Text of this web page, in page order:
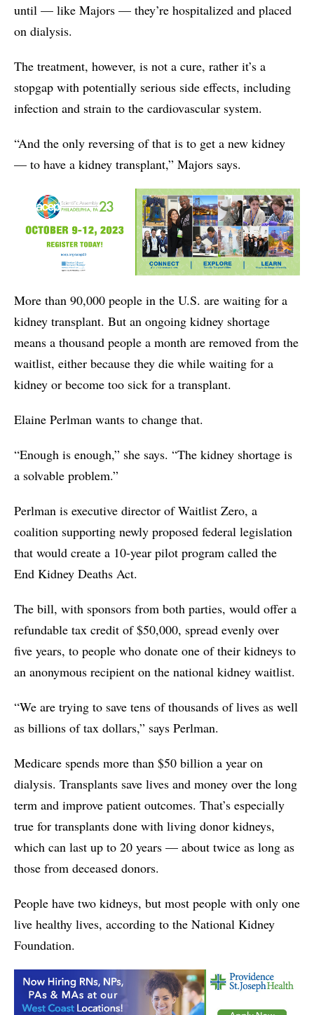
until — like Majors — they’re hospitalized and placed
on dialysis.
The treatment, however, is not a cure, rather it’s a
stopgap with potentially serious side effects, including
infection and strain to the cardiovascular system.
“And the only reversing of that is to get a new kidney
— to have a kidney transplant,” Majors says.
More than 90,000 people in the U.S. are waiting for a
kidney transplant. But an ongoing kidney shortage
means a thousand people a month are removed from the
waitlist, either because they die while waiting for a
kidney or become too sick for a transplant.
Elaine Perlman wants to change that.
“Enough is enough,” she says. “The kidney shortage is
a solvable problem.”
Perlman is executive director of Waitlist Zero, a
coalition supporting newly proposed federal legislation
that would create a 10-year pilot program called the
End Kidney Deaths Act.
The bill, with sponsors from both parties, would offer a
refundable tax credit of $50,000, spread evenly over
five years, to people who donate one of their kidneys to
an anonymous recipient on the national kidney waitlist.
“We are trying to save tens of thousands of lives as well
as billions of tax dollars,” says Perlman.
Medicare spends more than $50 billion a year on
dialysis. Transplants save lives and money over the long
term and improve patient outcomes. That’s especially
true for transplants done with living donor kidneys,
which can last up to 20 years — about twice as long as
those from deceased donors.
People have two kidneys, but most people with only one
live healthy lives, according to the National Kidney
Foundation.